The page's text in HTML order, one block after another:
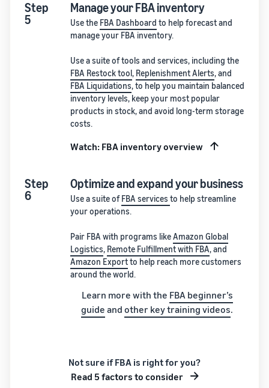
Step
5
Manage your FBA inventory
Use the FBA Dashboard to help forecast and
manage your FBA inventory.
Use a suite of tools and services, including the
FBA Restock tool, Replenishment Alerts, and
FBA Liquidations, to help you maintain balanced
inventory levels, keep your most popular
products in stock, and avoid long-term storage
costs.
Watch: FBA inventory overview
Step
6
Optimize and expand your business
Use a suite ofFBA services to help streamline
your operations.
Pair FBA with programs likeAmazon Global
Logistics, Remote Fulfillment with FBA, and
Amazon Exportto help reach more customers
around the world.
Learn more with the FBA beginner’s
guide andother key training videos.
Not sure if FBA is right for you?
Read 5 factors to consider